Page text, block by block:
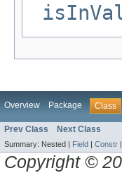
Overview Package Class
Prev Class Next Class
Summary: Nested | Field Constr
Copyright ©